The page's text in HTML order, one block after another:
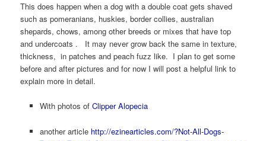
This does happen when a dog with a double coat gets shaved
such as pomeranians, huskies, border collies, australian
shepards, chows, among other breeds or mixes that have top
and undercoats . It may never grow back the same in texture,
thickness, in patches and peach fuzz like. I plan to get some
before and after pictures and for now I will post a helpful link to
explain more in detail.
With photos of Clipper Alopecia
another article http://ezinearticles.com/?Not-All-Dogs-